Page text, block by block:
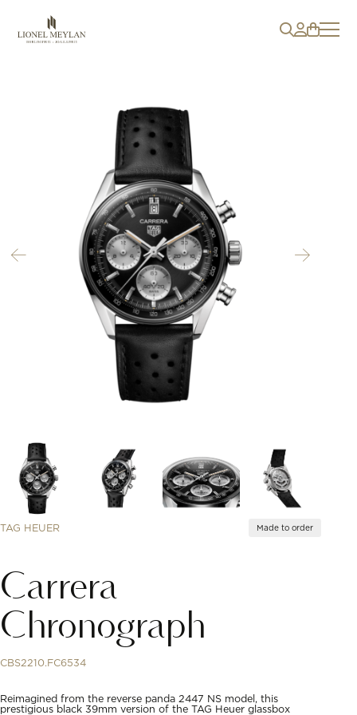
TAG HEUER Made to order
Carrera
Chronograph
CBS2210.FC6534
Reimagined from the reverse panda 2447 NS model, this
prestigious black 39mm version of the TAG Heuer glassbox